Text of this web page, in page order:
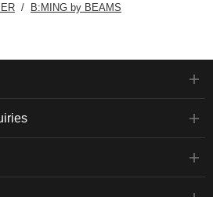
B:MING by BEAMS